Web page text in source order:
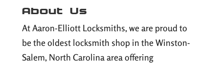
About Us
At Aaron-Elliott Locksmiths, we are proud to
be the oldest locksmith shop in the Winston-
Salem, North Carolina area offering